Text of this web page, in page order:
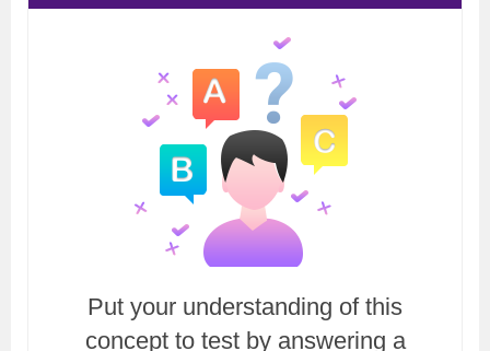
Put your understanding of this
concept to test by answering a